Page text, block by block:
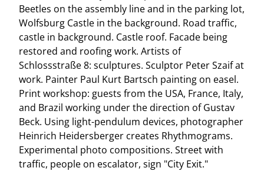
Beetles on the assembly line and in the parking lot,
Wolfsburg Castle in the background. Road traffic,
castle in background. Castle roof. Facade being
restored and roofing work. Artists of
Schlossstraße 8: sculptures. Sculptor Peter Szaif at
work. Painter Paul Kurt Bartsch painting on easel.
Print workshop: guests from the USA, France, Italy,
and Brazil working under the direction of Gustav
Beck. Using light-pendulum devices, photographer
Heinrich Heidersberger creates Rhythmograms.
Experimental photo compositions. Street with
traffic, people on escalator, sign "City Exit."